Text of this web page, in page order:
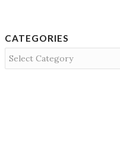
CATEGORIES
Categories